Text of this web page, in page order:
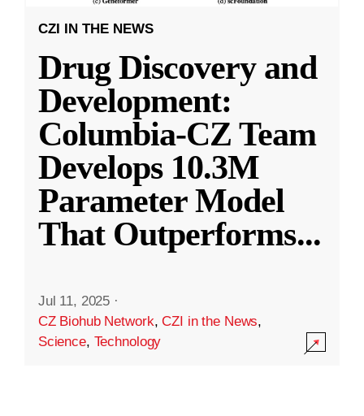
CZI IN THE NEWS
Drug Discovery and
Development:
Columbia-CZ Team
Develops 10.3M
Parameter Model
That Outperforms...
Jul 11, 2025 ·
CZ Biohub Network,CZI in the News,
Science, Technology